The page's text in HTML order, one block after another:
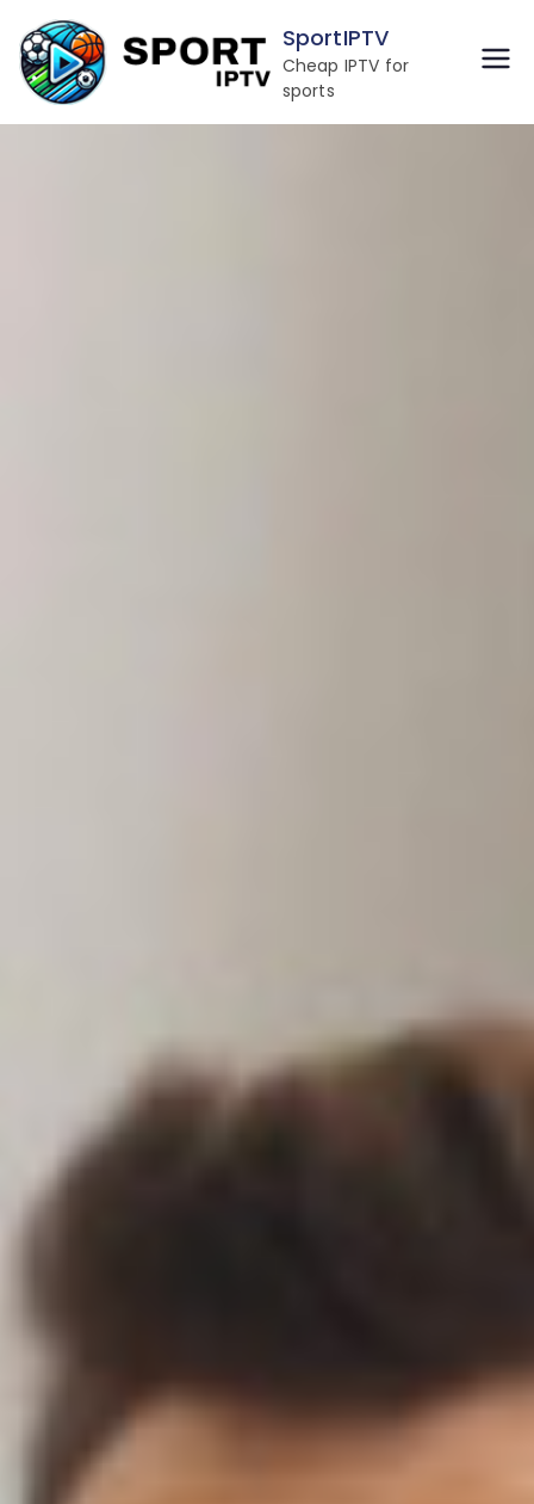
SportIPTV
Cheap IPTV for
sports